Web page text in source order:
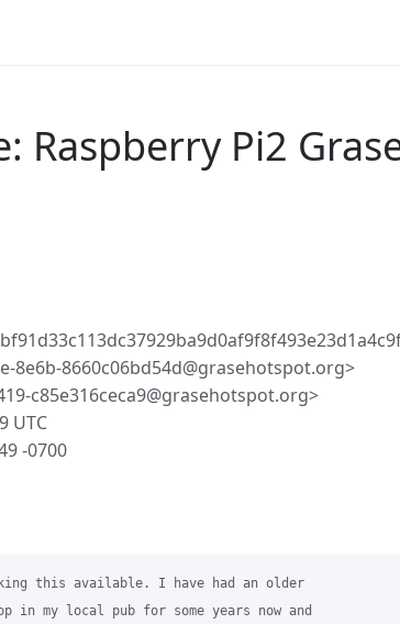
Raspberry Pi2
8e6b-8660c06bd54d@grasehotspot.org>
c85e316ceca9@grasehotspot.org>
UTC
-0700
this available. I have had an older
in my local pub for some years now and